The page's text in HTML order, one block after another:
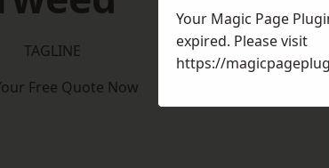
TAGLINE
Free Quote Now
Your Magic Page
expired. Please visit
https://